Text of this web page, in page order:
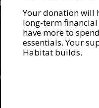
Your donation will
long-term
have more to
essentials. Your
Habitat builds.